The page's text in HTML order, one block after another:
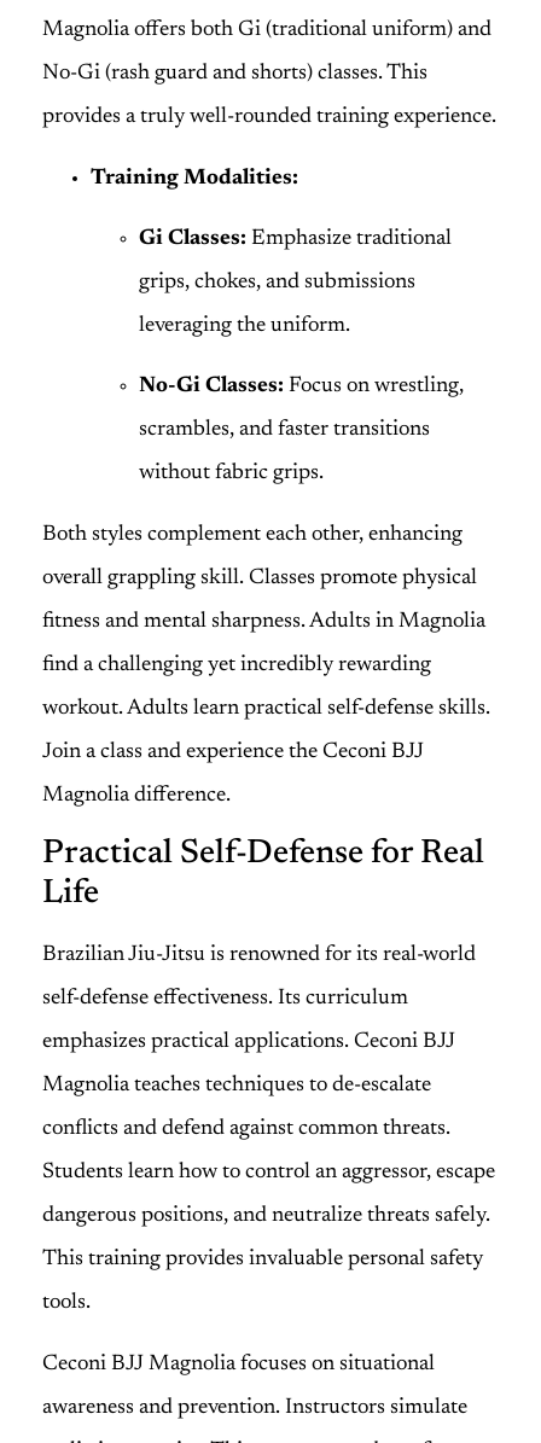
Magnolia offers both Gi (traditional uniform) and
No-Gi (rash guard and shorts) classes. This
provides a truly well-rounded training experience.
Training Modalities:
Gi Classes: Emphasize traditional
grips, chokes, and submissions
leveraging the uniform.
No-Gi Classes: Focus on wrestling,
scrambles, and faster transitions
without fabric grips.
Both styles complement each other, enhancing
overall grappling skill. Classes promote physical
fitness and mental sharpness. Adults in Magnolia
find a challenging yet incredibly rewarding
workout. Adults learn practical self-defense skills.
Join a class and experience the Ceconi BJJ
Magnolia difference.
Practical Self-Defense for Real
Life
Brazilian Jiu-Jitsu is renowned for its real-world
self-defense effectiveness. Its curriculum
emphasizes practical applications. Ceconi BJJ
Magnolia teaches techniques to de-escalate
conflicts and defend against common threats.
Students learn how to control an aggressor, escape
dangerous positions, and neutralize threats safely.
This training provides invaluable personal safety
tools.
Ceconi BJJ Magnolia focuses on situational
awareness and prevention. Instructors simulate